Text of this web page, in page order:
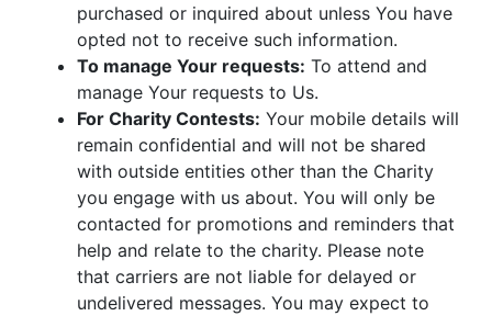
purchased or inquired about unless You have
opted not to receive such information.
To manage Your requests: To attend and
manage Your requests to Us.
For Charity Contests: Your mobile details will
remain confidential and will not be shared
with outside entities other than the Charity
you engage with us about. You will only be
contacted for promotions and reminders that
help and relate to the charity. Please note
that carriers are not liable for delayed or
undelivered messages. You may expect to